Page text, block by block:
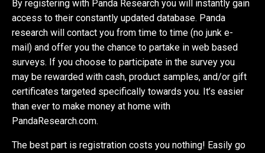
By registering with Panda Research you will instantly gain
access to their constantly updated database. Panda
research will contact you from time to time (no junk e-
mail) and offer you the chance to partake in web based
surveys. If you choose to participate in the survey you
may be rewarded with cash, product samples, and/or gift
certificates targeted specifically towards you. It’s easier
than ever to make money at home with
PandaResearch.com.
The best part is registration costs you nothing! Easily go